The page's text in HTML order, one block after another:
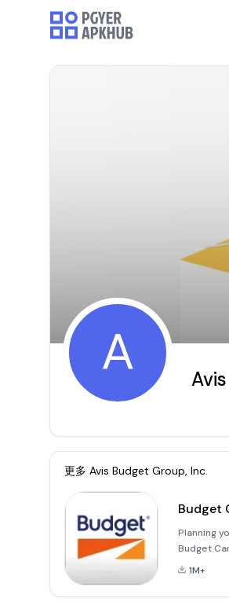
A
更多 Avis Budget Group, Inc.
Budget
Planning
Budget
1M+